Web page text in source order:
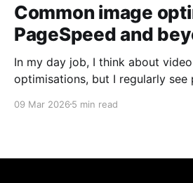
Common image
PageSpeed and
In my day job, I think about
optimisations, but I regularly see
and images. It’s safe to say that
site performance
09 Mar 2026 5 min read